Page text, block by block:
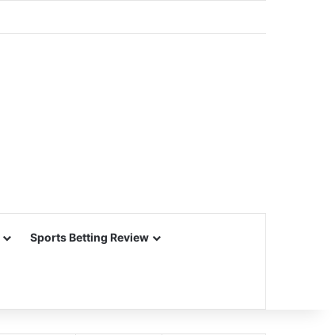
Sports Betting Review